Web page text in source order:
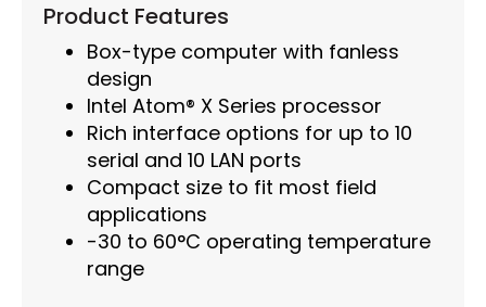
Product Features
Box-type computer with fanless
design
Intel Atom® X Series processor
Rich interface options for up to 10
serial and 10 LAN ports
Compact size to fit most field
applications
-30 to 60°C operating temperature
range